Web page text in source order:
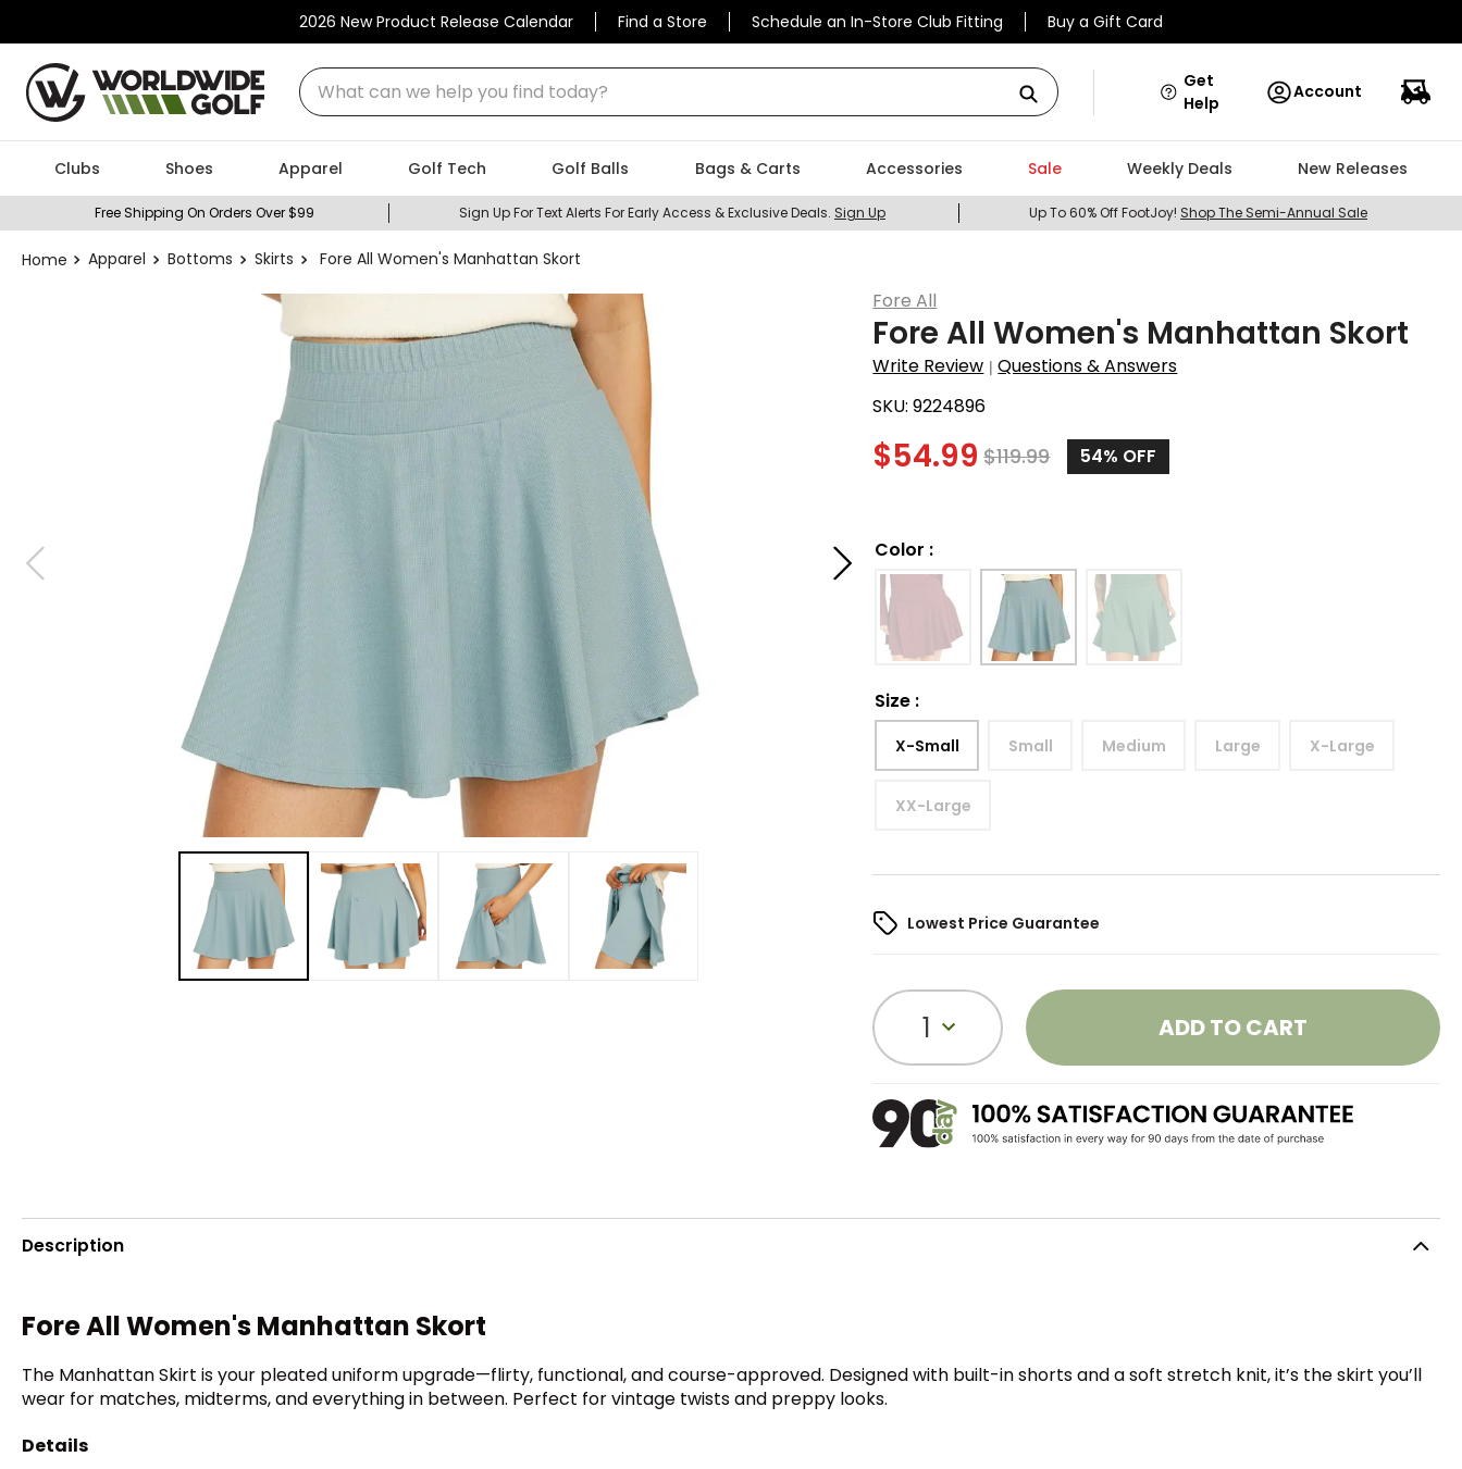
2026 New Product Release Calendar Find a Store Schedule an In-Store Club Fitting Buy a Gift Card
What can we help you find today?
Get
Help
Account
Clubs Shoes Apparel Golf Tech Golf Balls Bags & Carts Accessories Sale Weekly Deals New Releases
Free Shipping On Orders Over $99 Sign Up For Text Alerts For Early Access & Exclusive Deals. Sign Up Up To 60% Off FootJoy! Shop The Semi-Annual Sale
Apparel Bottoms Skirts Fore All Women's Manhattan Skort
Fore All
Fore All Women's Manhattan Skort
Write Review |Questions & Answers
SKU:9224896
$54.99 $119.99 54% OFF
Color :
Size :
X-Small Small Medium Large X-Large
XX-Large
Lowest Price Guarantee
1 ADD TO CART
Description
Fore All Women's Manhattan Skort
The Manhattan Skirt is your pleated uniform upgrade—flirty, functional, and course-approved. Designed with built-in shorts and a soft stretch knit, it’s the skirt you’ll
wear for matches, midterms, and everything in between. Perfect for vintage twists and preppy looks.
Details